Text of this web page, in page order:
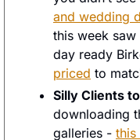
this week
priced to
Silly Clients
downloading
galleries - this